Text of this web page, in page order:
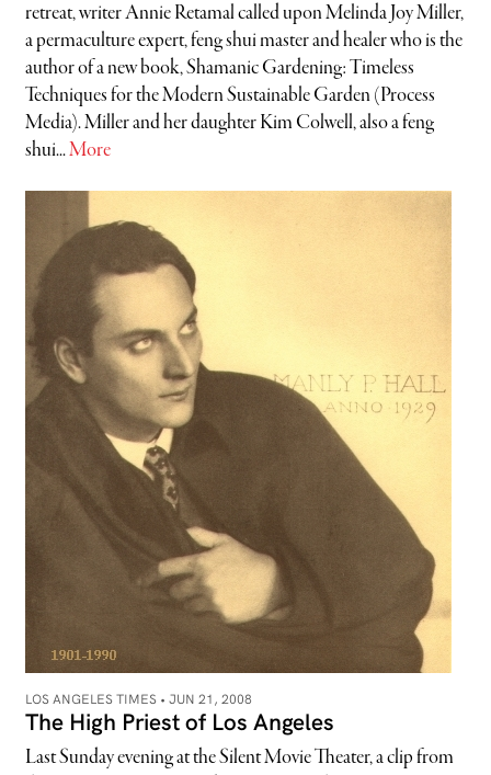
retreat, writer Annie Retamal called upon Melinda Joy Miller,
a permaculture expert, feng shui master and healer who is the
author of a new book, Shamanic Gardening: Timeless
Techniques for the Modern Sustainable Garden (Process
Media). Miller and her daughter Kim Colwell, also a feng
shui...More
LOS ANGELES TIMES • JUN 21, 2008
The High Priest of Los Angeles
Last Sunday evening at the Silent Movie Theater, a clip from